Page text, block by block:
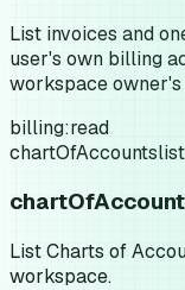
List invoices and
user's own billing
workspace
billing:read
chartOfAccountslist
List Charts of
workspace.